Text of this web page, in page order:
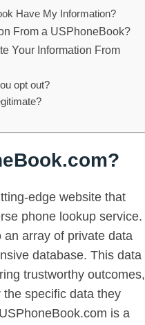
Have My Information?
From a USPhoneBook?
Your Information From
opt out?
edge website that
phone lookup service.
array of private data
database. This data
trustworthy outcomes,
specific data they
is a